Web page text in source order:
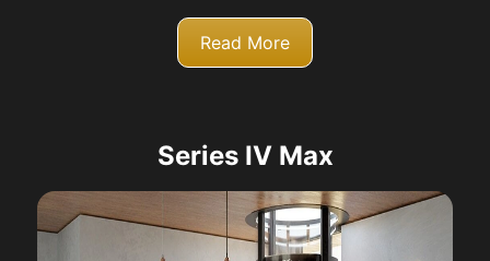
Read More
Series IV Max